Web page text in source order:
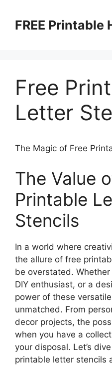
contentFREE Printable
Free
Letter
The Magic of Free
The Value
Printable
Stencils
In a world where
the allure of free
be overstated. Whether
DIY enthusiast, or a
power of these
unmatched. From
decor projects, the
when you have a
your disposal. Let’s
printable letter stencils